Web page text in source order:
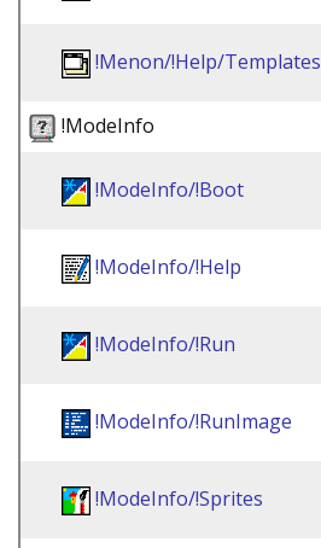
!Menon/!Help/Templates
!ModeInfo
!ModeInfo/!Boot
!ModeInfo/!Help
!ModeInfo/!Run
!ModeInfo/!RunImage
!ModeInfo/!Sprites